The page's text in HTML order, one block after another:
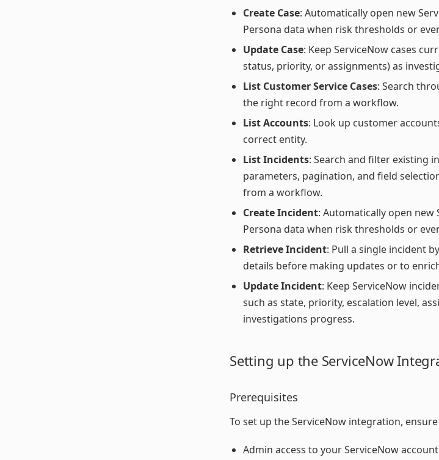
Create Case: Automatically open new
Persona data when risk thresholds or
Update Case: Keep ServiceNow cases
status, priority, or assignments) as
List Customer Service Cases: Search
the right record from a workflow.
List Accounts: Look up customer
correct entity.
List Incidents: Search and filter existing
parameters, pagination, and field
from a workflow.
Create Incident: Automatically open
Persona data when risk thresholds or
Retrieve Incident: Pull a single incident
details before making updates or to
Update Incident: Keep ServiceNow
such as state, priority, escalation level,
investigations progress.
Setting up the ServiceNow
Prerequisites
To set up the ServiceNow integration,
Admin access to your ServiceNow account